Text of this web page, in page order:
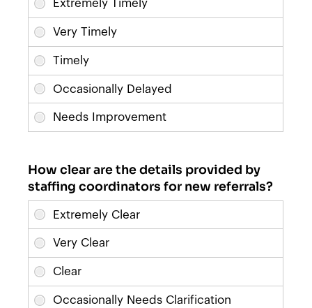
How clear are the details provided by
staffing coordinators for new referrals?